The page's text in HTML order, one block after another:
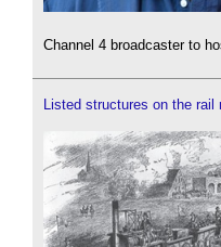
Channel 4 broadcaster to
Listed structures on the rail